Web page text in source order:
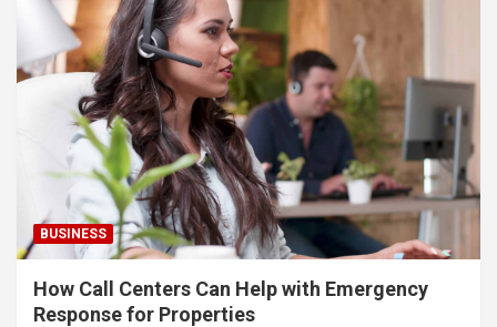
BUSINESS
How Call Centers Can Help with Emergency
Response for Properties